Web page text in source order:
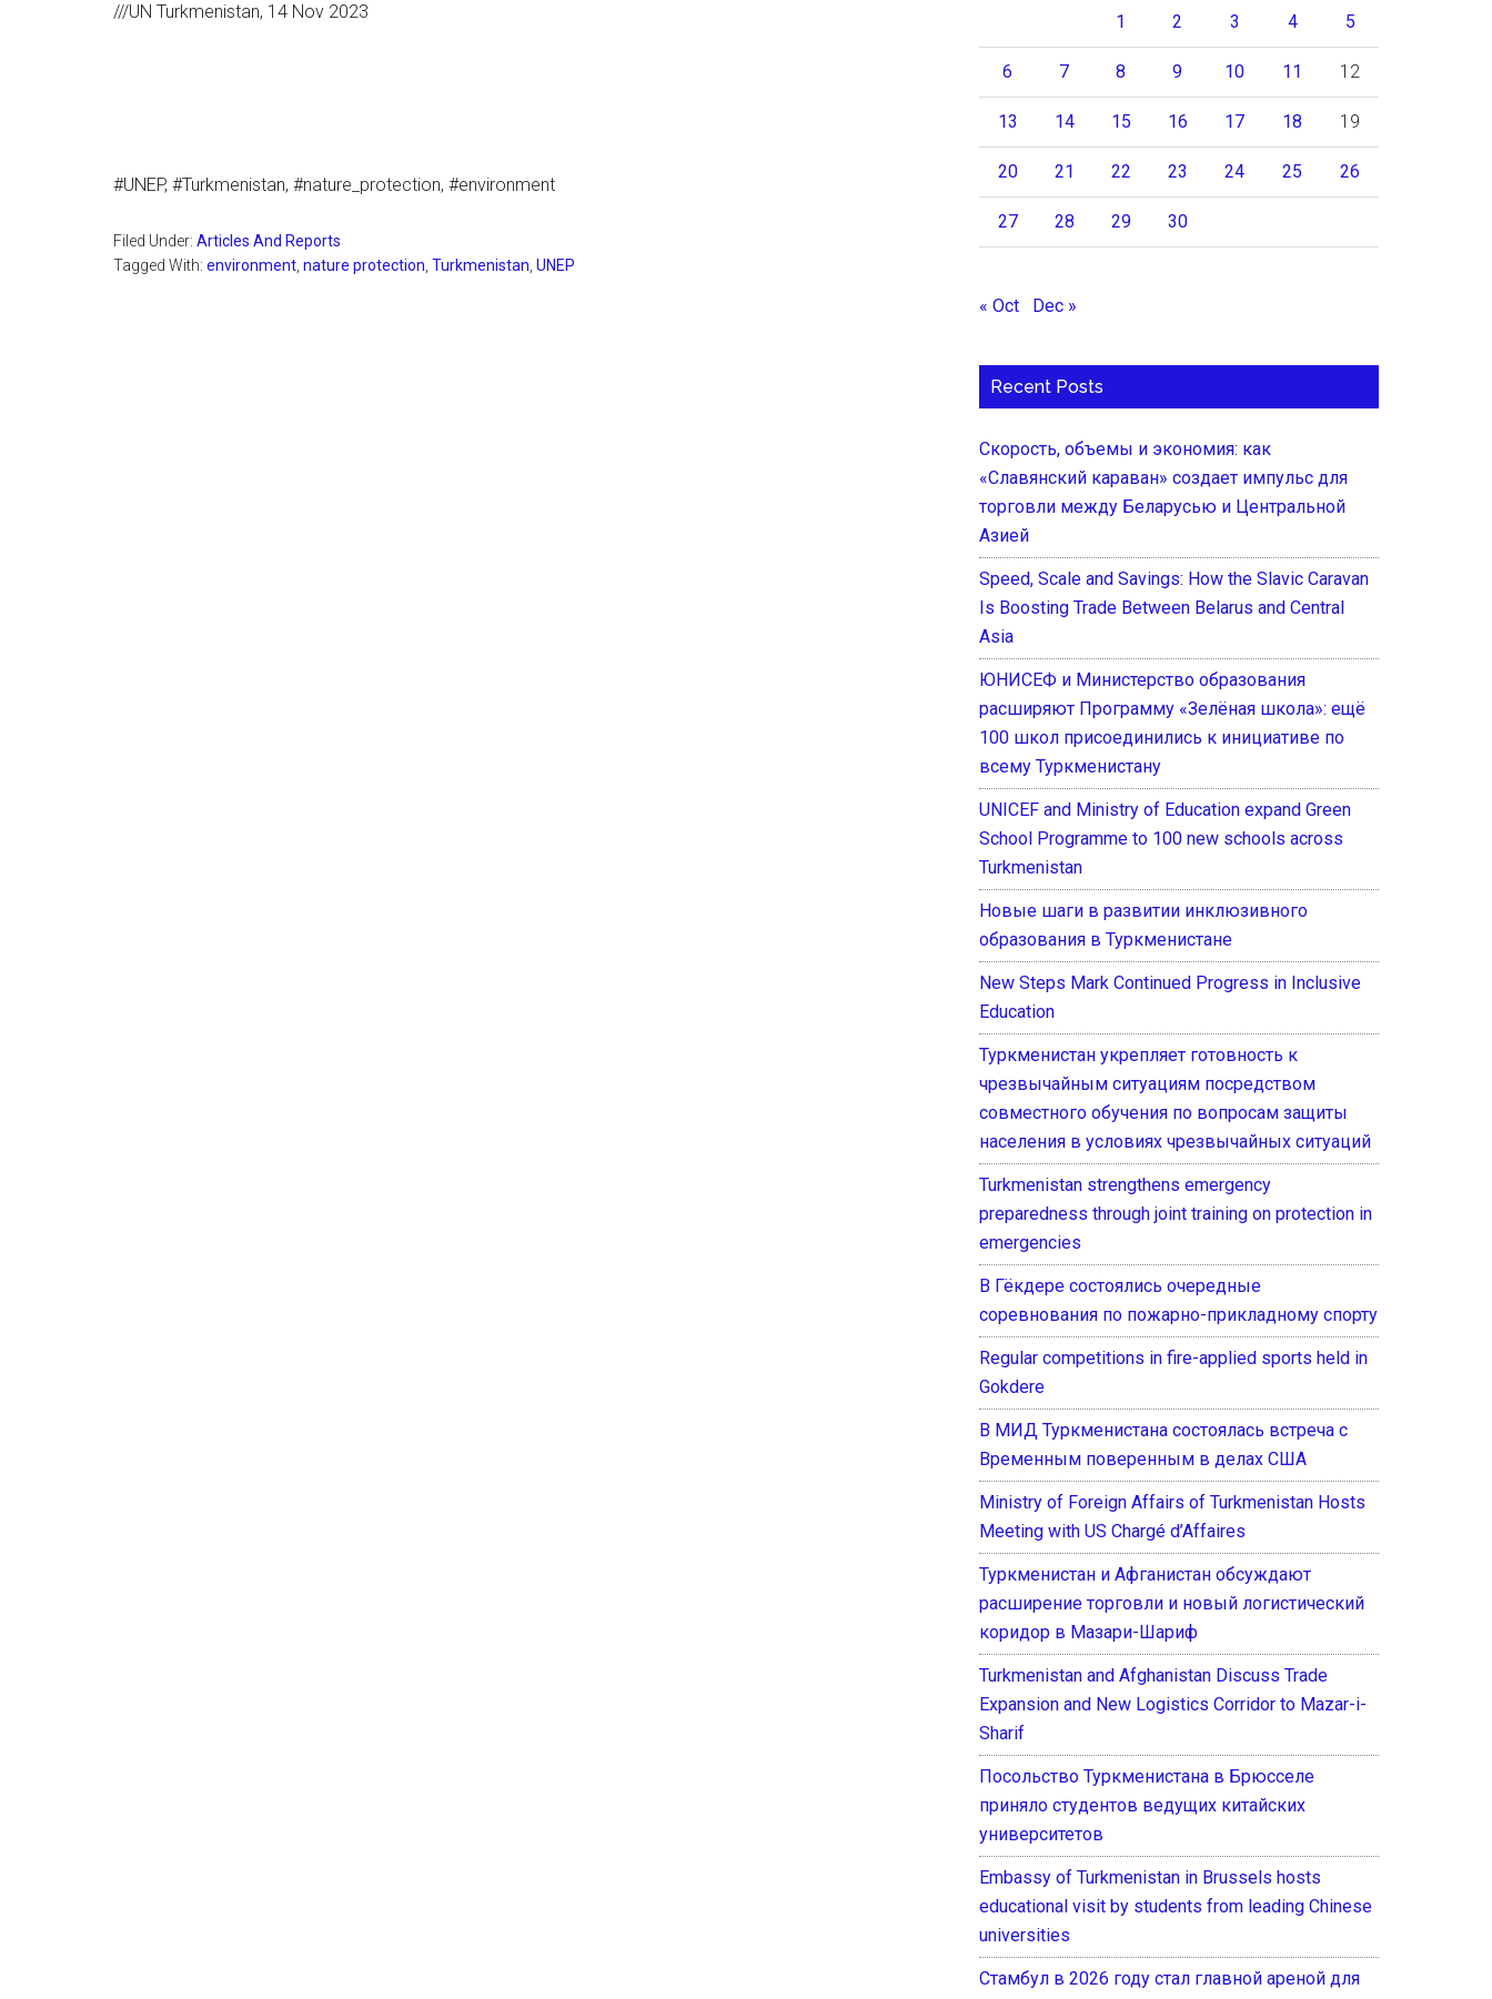
///UN Turkmenistan, 14 Nov 2023
#UNEP, #Turkmenistan, #nature_protection, #environment
Filed Under: Articles And Reports
Tagged With: environment nature protection Turkmenistan UNEP
1 2 3 4 5
6 7 8 9 10 11 12
13 14 15 16 17 18 19
20 21 22 23 24 25 26
27 28 29 30
« Oct Dec »
Recent Posts
Скорость, объемы и экономия: как
«Славянский караван» создает импульс для
торговли между Беларусью и Центральной
Азией
Speed, Scale and Savings: How the Slavic Caravan
Is Boosting Trade Between Belarus and Central
Asia
ЮНИСЕФ и Министерство образования
расширяют Программу «Зелёная школа»: ещё
100 школ присоединились к инициативе по
всему Туркменистану
UNICEF and Ministry of Education expand Green
School Programme to 100 new schools across
Turkmenistan
Новые шаги в развитии инклюзивного
образования в Туркменистане
New Steps Mark Continued Progress in Inclusive
Education
Туркменистан укрепляет готовность к
чрезвычайным ситуациям посредством
совместного обучения по вопросам защиты
населения в условиях чрезвычайных ситуаций
Turkmenistan strengthens emergency
preparedness through joint training on protection in
emergencies
В Гёкдере состоялись очередные
соревнования по пожарно-прикладному спорту
Regular competitions in fire-applied sports held in
Gokdere
В МИД Туркменистана состоялась встреча с
Временным поверенным в делах США
Ministry of Foreign Affairs of Turkmenistan Hosts
Meeting with US Chargé d’Affaires
Туркменистан и Афганистан обсуждают
расширение торговли и новый логистический
коридор в Мазари-Шариф
Turkmenistan and Afghanistan Discuss Trade
Expansion and New Logistics Corridor to Mazar-i-
Sharif
Посольство Туркменистана в Брюсселе
приняло студентов ведущих китайских
университетов
Embassy of Turkmenistan in Brussels hosts
educational visit by students from leading Chinese
universities
Стамбул в 2026 году стал главной ареной для